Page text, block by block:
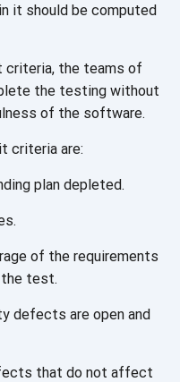
it should be computed
the teams of
the testing without
of the software.
criteria are:
plan depleted.
of the requirements
the test.
defects are open and
that do not affect